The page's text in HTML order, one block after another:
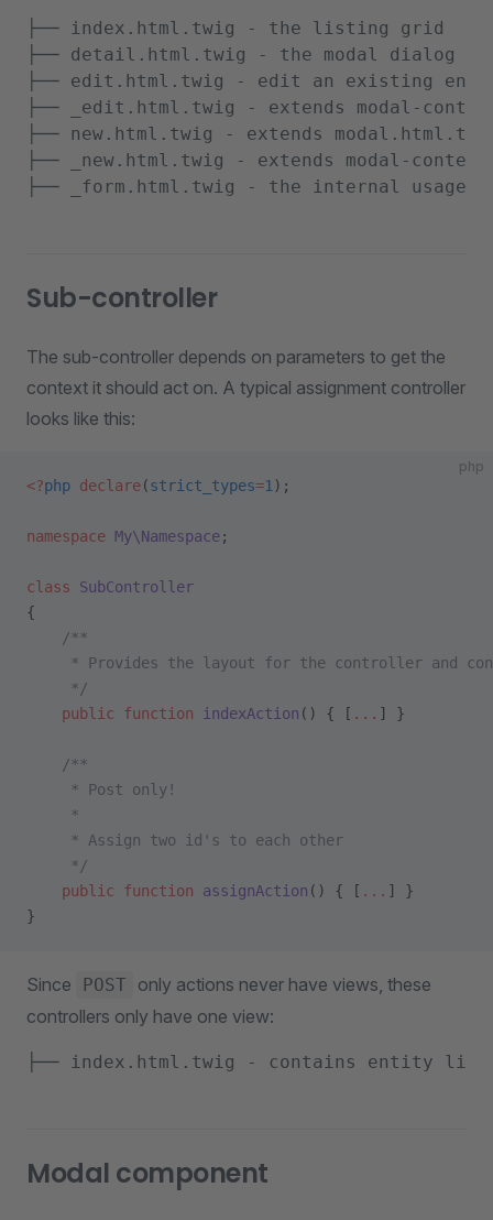
├── index.html.twig - the listing grid
├── detail.html.twig - the modal dialog
├── edit.html.twig - edit an existing
├── _edit.html.twig - extends modal-
├── new.html.twig - extends
├── _new.html.twig - extends modal-
Sub-controller
The sub-controller depends on parameters to get the
context it should act on. A typical assignment controller
looks like this:
php
<?php declare(strict_types=1);
namespace My\Namespace;
class SubController
{
    /**
* Provides the layout for the controller and
     */
    public
function indexAction () { [ ... ] }
    /**
     * Post only!
     *
     * Assign two id's to each other
     */
    public
function assignAction () { [ ... ] }
}
Since POST
only actions never have views, these
controllers only have one view:
Modal component